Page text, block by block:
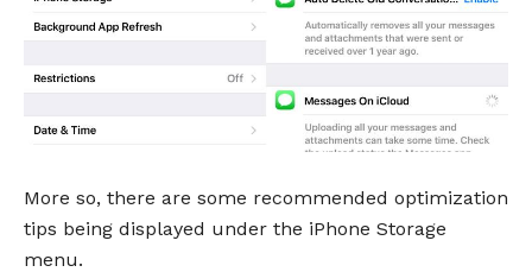
More so, there are some recommended optimization
tips being displayed under the iPhone Storage
menu.